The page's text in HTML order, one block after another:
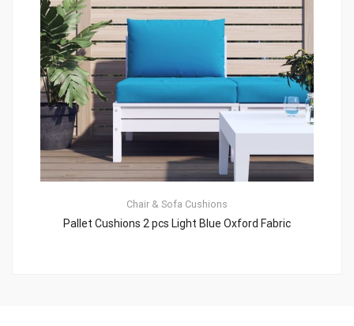
Chair & Sofa Cushions
Pallet Cushions 2 pcs Light Blue Oxford Fabric